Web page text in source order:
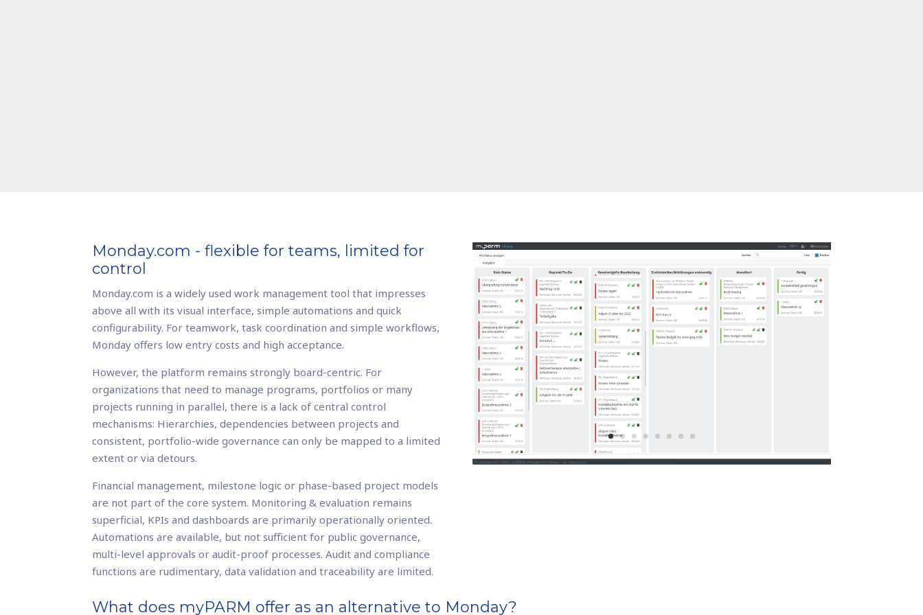
Monday.com - flexible for teams, limited for
control
Monday.com is a widely used work management tool that impresses
above all with its visual interface, simple automations and quick
configurability. For teamwork, task coordination and simple workflows,
Monday offers low entry costs and high acceptance.
However, the platform remains strongly board-centric. For
organizations that need to manage programs, portfolios or many
projects running in parallel, there is a lack of central control
mechanisms: Hierarchies, dependencies between projects and
consistent, portfolio-wide governance can only be mapped to a limited
extent or via detours.
Financial management, milestone logic or phase-based project models
are not part of the core system. Monitoring & evaluation remains
superficial, KPIs and dashboards are primarily operationally oriented.
Automations are available, but not sufficient for public governance,
multi-level approvals or audit-proof processes. Audit and compliance
functions are rudimentary, data validation and traceability are limited.
What does myPARM offer as an alternative to Monday?